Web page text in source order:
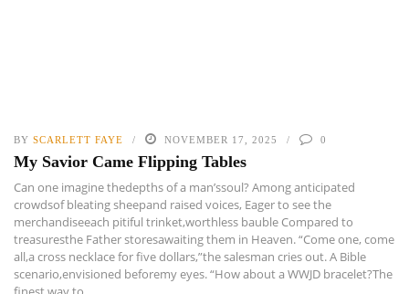
BY SCARLETT FAYE NOVEMBER 17, 2025 0
My Savior Came Flipping Tables
Can one imagine thedepths of a man’ssoul? Among anticipated
crowdsof bleating sheepand raised voices, Eager to see the
merchandiseeach pitiful trinket,worthless bauble Compared to
treasuresthe Father storesawaiting them in Heaven. “Come one, come
all,a cross necklace for five dollars,”the salesman cries out. A Bible
scenario,envisioned beforemy eyes. “How about a WWJD bracelet?The